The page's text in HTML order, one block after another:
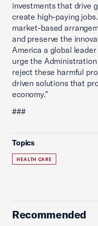
investments that drive
create high-paying
market-based
and preserve the
America a global
urge the
reject these harmful
driven solutions that
economy."
###
Topics
HEALTH CARE
Recommended